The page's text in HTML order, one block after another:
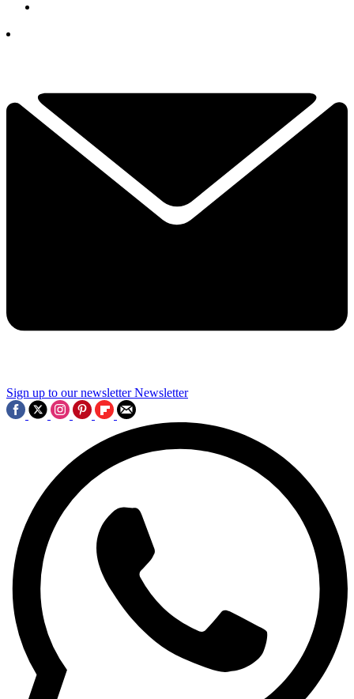
Sign up to our newsletter Newsletter